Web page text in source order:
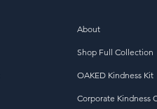
About
Shop Full Collection
OAKED Kindness Kit
Corporate Kindness